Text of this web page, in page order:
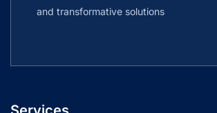
and transformative solutions